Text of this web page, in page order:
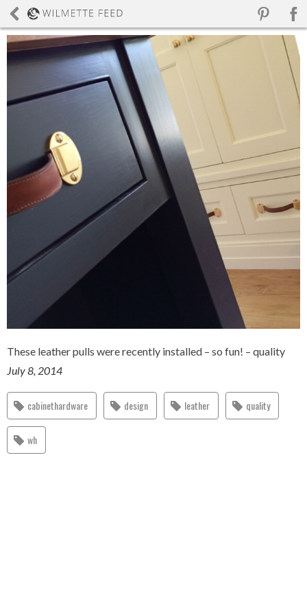
These leather pulls were recently installed – so fun! – quality
July 8, 2014
cabinethardware design leather quality
wh